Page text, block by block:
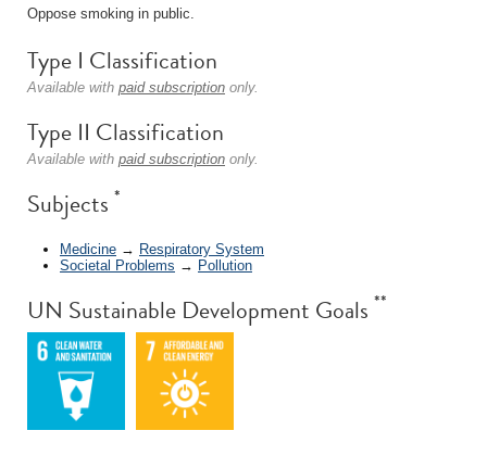
Oppose smoking in public.
Type I Classification
Available with paid subscription only.
Type II Classification
Available with paid subscription only.
Subjects *
Medicine → Respiratory System
Societal Problems → Pollution
UN Sustainable Development Goals **